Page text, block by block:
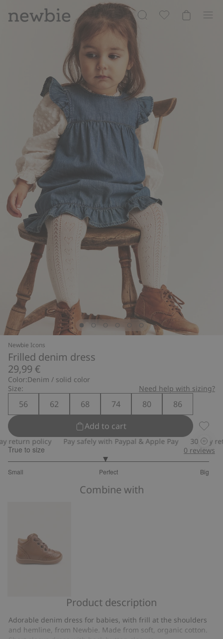
Newbie Icons
Frilled denim dress
29,99 €
Color:Denim / solid color
Size:
Need help with sizing?
56 62 68 74 80
86
Add to cart
policy Pay safely with Paypal & Apple Pay 30-day
True to size
Small Perfect Big
out
0 reviews
Combine with
steps
shoe
Product description
Adorable denim dress for babies, with frill at the shoulders
and hemline, from Newbie. Made from soft, organic cotton.